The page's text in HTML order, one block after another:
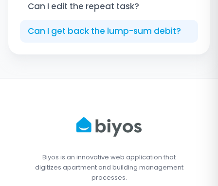
Can I edit the repeat task?
Can I get back the lump-sum debit?
Biyos is an innovative web application that
digitizes apartment and building management
processes.